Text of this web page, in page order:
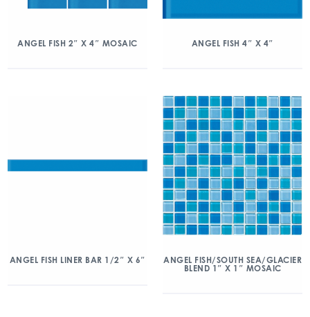
ANGEL FISH 2″ X 4″ MOSAIC ANGEL FISH 4″ X 4″
ANGEL FISH LINER BAR 1/2″ X 6″
ANGEL FISH/SOUTH SEA/GLACIER
BLEND 1″ X 1″ MOSAIC